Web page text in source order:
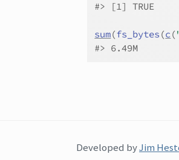
#> [1] TRUE
sum(fs_bytes (c (
#> 6.49M
Developed byJim